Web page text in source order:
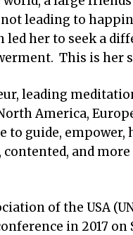
leading to
her to seek a
This is her
leading
America,
to guide, empower,
and
of the USA
in 2017 on